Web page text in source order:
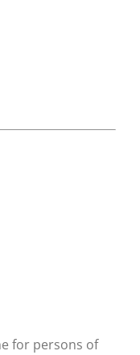
for persons of